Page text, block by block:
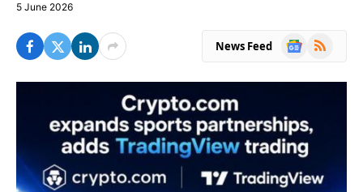
5 June 2026
News Feed
Google
RSS